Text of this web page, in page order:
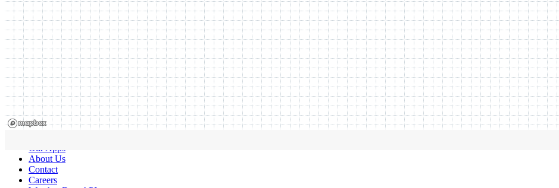
Our Apps
About Us
Contact
Careers